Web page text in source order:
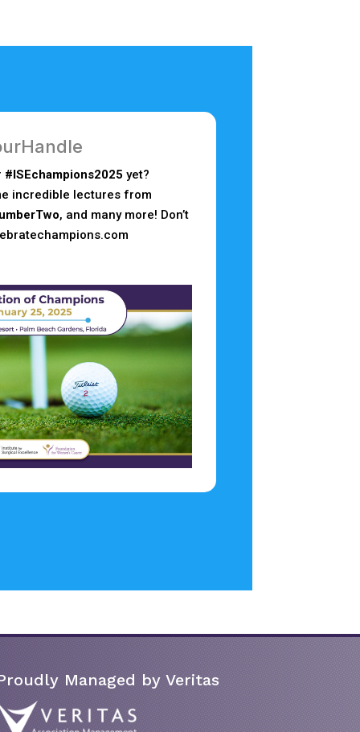
#ISEchampions2025 yet?
incredible lectures from
, and many more! Don’t
Managed by Veritas